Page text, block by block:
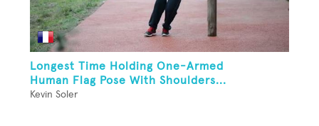
Longest Time Holding One-Armed
Human Flag Pose With Shoulders...
Kevin Soler